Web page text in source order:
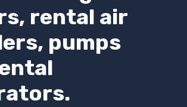
rental air
pumps